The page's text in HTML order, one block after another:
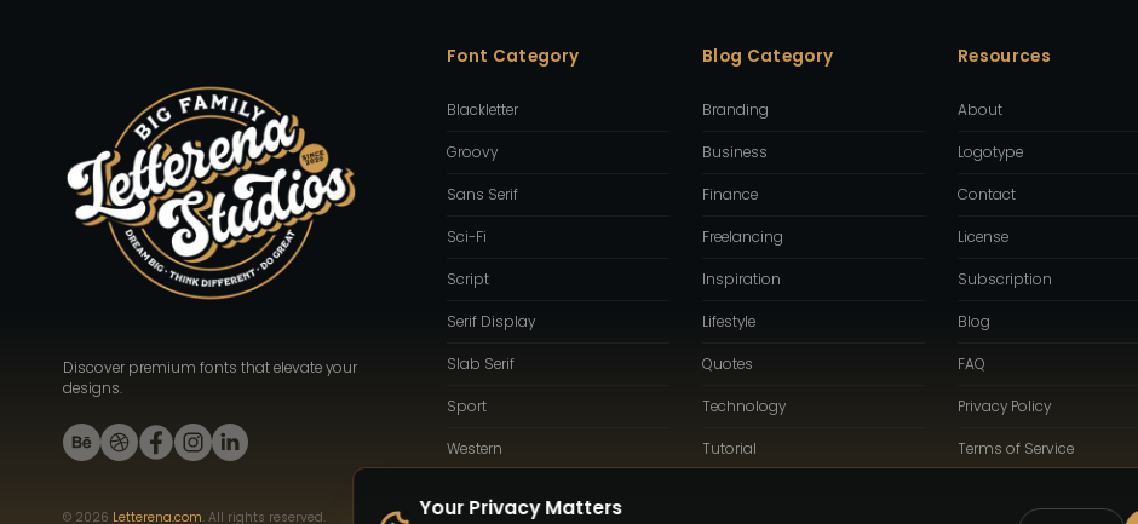
Discover premium fonts that elevate your
designs.
© 2026 Letterena.com. All rights reserved.
Font Category
Blackletter
Groovy
Sans Serif
Sci-Fi
Script
Serif Display
Slab Serif
Sport
Western
Blog Category
Branding
Business
Finance
Freelancing
Inspiration
Lifestyle
Quotes
Technology
Tutorial
Resources
About
Logotype
Contact
License
Subscription
Blog
FAQ
Privacy Policy
Terms of Service
Your Privacy Matters